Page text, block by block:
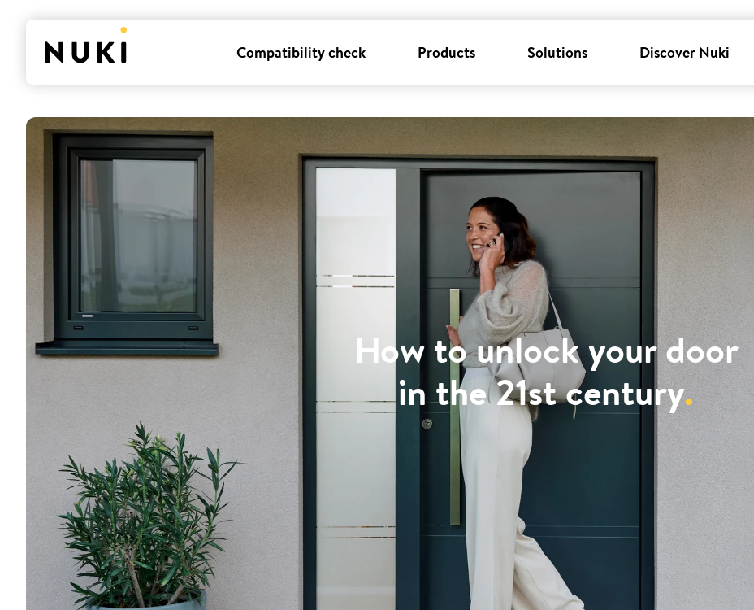
Compatibility check Products Solutions Discover Nuki
How to unlock your door
in the 21st century.